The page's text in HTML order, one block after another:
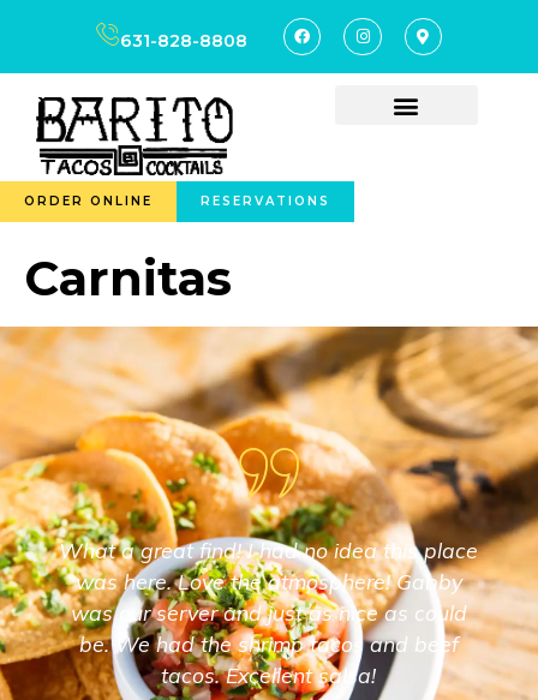
631-828-8808
ORDER ONLINE RESERVATIONS
Carnitas
What a great find! I had no idea this place
was here. Love the atmosphere! Gabby
was our server and just as nice as could
be. We had the shrimp tacos and beef
tacos. Excellent salsa!